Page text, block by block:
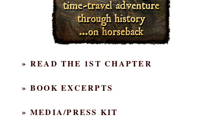
» READ THE 1ST CHAPTER
» BOOK EXCERPTS
» MEDIA/PRESS KIT